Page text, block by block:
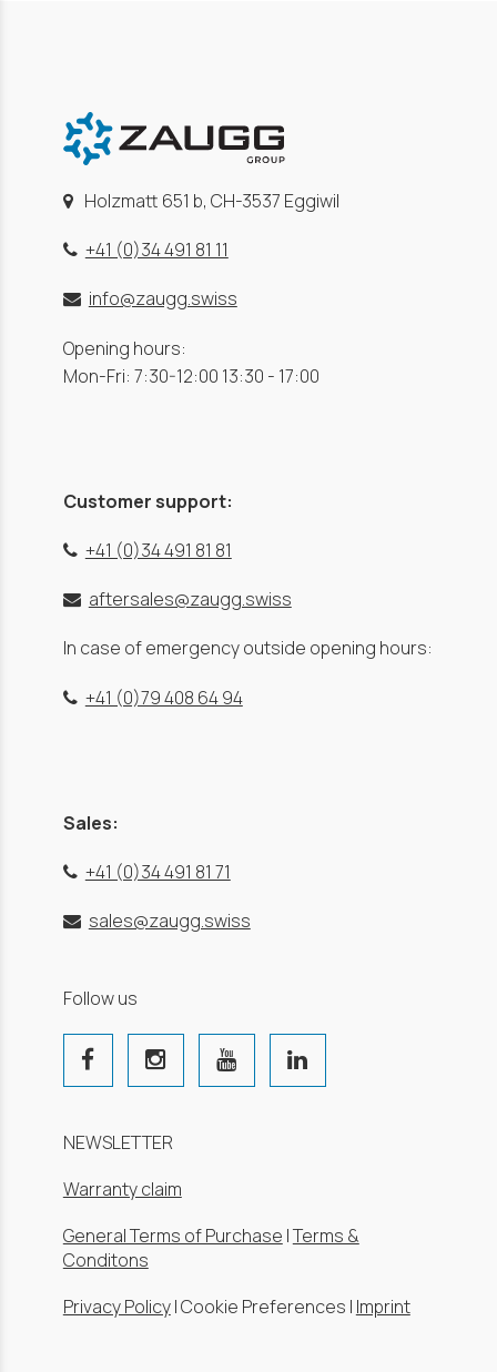
Holzmatt 651 b, CH-3537 Eggiwil
+41 (0)34 491 81 11
info@zaugg.swiss
Opening hours:
Mon-Fri: 7:30-12:00 13:30 - 17:00
Customer support:
+41 (0)34 491 81 81
aftersales@zaugg.swiss
In case of emergency outside opening hours:
+41 (0)79 408 64 94
Sales:
+41 (0)34 491 81 71
sales@zaugg.swiss
Follow us
NEWSLETTER
Warranty claim
General Terms of Purchase |Terms &
Conditons
Privacy Policy|Cookie Preferences | Imprint